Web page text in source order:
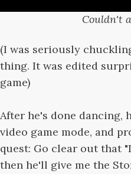
Couldn't
(I was seriously
thing. It was edited
game)
After he's done dancing,
video game mode, and
quest: Go clear out that
then he'll give me the